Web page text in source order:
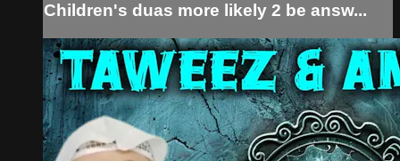
Children's duas more likely 2 be answ...